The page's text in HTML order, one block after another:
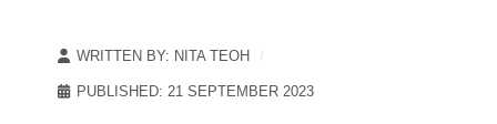
WRITTEN BY: NITA TEOH
PUBLISHED: 21 SEPTEMBER 2023